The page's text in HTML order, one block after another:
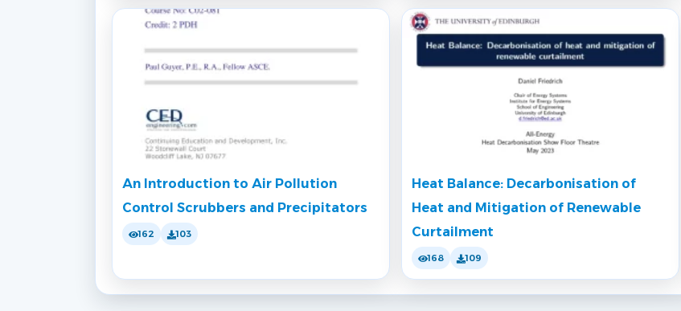
An Introduction to Air Pollution
Control Scrubbers and Precipitators
162 103
Heat Balance: Decarbonisation of
Heat and Mitigation of Renewable
Curtailment
168 109